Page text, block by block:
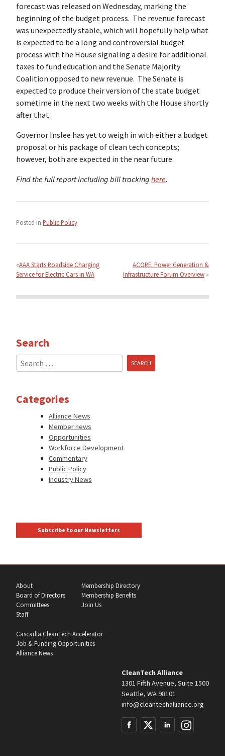
forecast was released on Wednesday, marking the
beginning of the budget process. The revenue forecast
was unexpectedly stable, which will hopefully help what
is expected to be a long and controversial budget
process with the House signaling a desire for additional
taxes to fund education and the Senate Majority
Coalition opposed to new revenue. The Senate is
expected to produce their version of the state budget
sometime in the next two weeks with the House shortly
after that.
Governor Inslee has yet to weigh in with either a budget
proposal or his package of clean tech concepts;
however, both are expected in the near future.
Find the full report including bill tracking here.
Posted in Public Policy
navigation
AAA Starts Roadside Charging
Service for Electric Cars in WA
ACORE: Power Generation &
Infrastructure Forum Overview
Search
Search
for:
Categories
Alliance News
Member news
Opportunities
Workforce Development
Commentary
Public Policy
Industry News
Subscribe to our Newsletters
About
Board of Directors
Committees
Staff
Membership Directory
Membership Benefits
Join Us
Cascadia CleanTech Accelerator
Job & Funding Opportunities
Alliance News
CleanTech Alliance
1301 Fifth Avenue, Suite 1500
Seattle, WA 98101
info@cleantechalliance.org